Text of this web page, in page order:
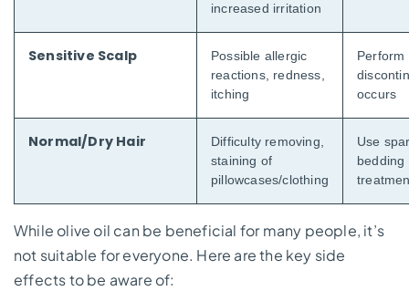
increased irritation
Sensitive Scalp
Possible allergic
reactions, redness,
itching
Perform
occurs
Normal/Dry Hair
Difficulty removing,
staining of
pillowcases/clothing
Use
bedding
While olive oil can be beneficial for many people, it’s
not suitable for everyone. Here are the key side
effects to be aware of: